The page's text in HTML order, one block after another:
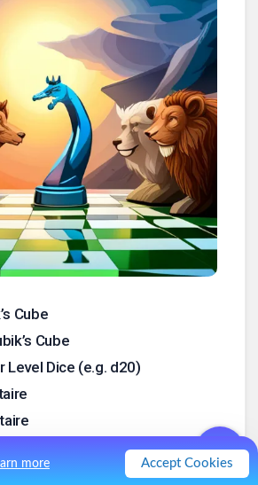
more Accept Cookies
Cube
Cube
Level Dice (e.g. d20)